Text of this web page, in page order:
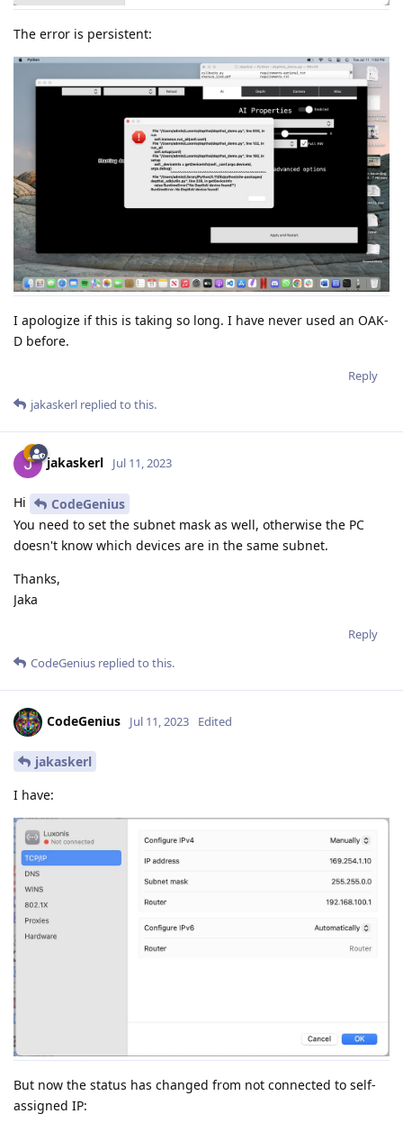
The error is persistent:
I apologize if this is taking so long. I have never used an OAK-
D before.
Reply
jakaskerl replied to this.
jakaskerl Jul 11, 2023
Hi
CodeGenius
You need to set the subnet mask as well, otherwise the PC
doesn't know which devices are in the same subnet.
Thanks,
Jaka
Reply
CodeGenius replied to this.
CodeGenius Jul 11, 2023 Edited
jakaskerl
I have:
But now the status has changed from not connected to self-
assigned IP: